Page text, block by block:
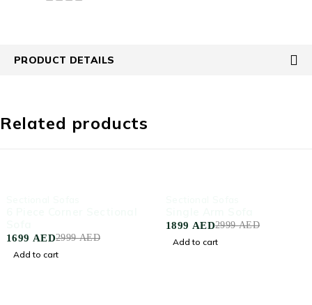
PRODUCT DETAILS
Related products
2999AED
1699 AED
Add to cart
2999AED
1899 AED
Add to cart